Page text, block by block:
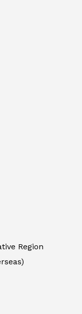
Region